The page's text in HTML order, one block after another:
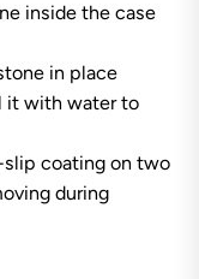
inside the case
in place
it with water to
slip coating on two
during